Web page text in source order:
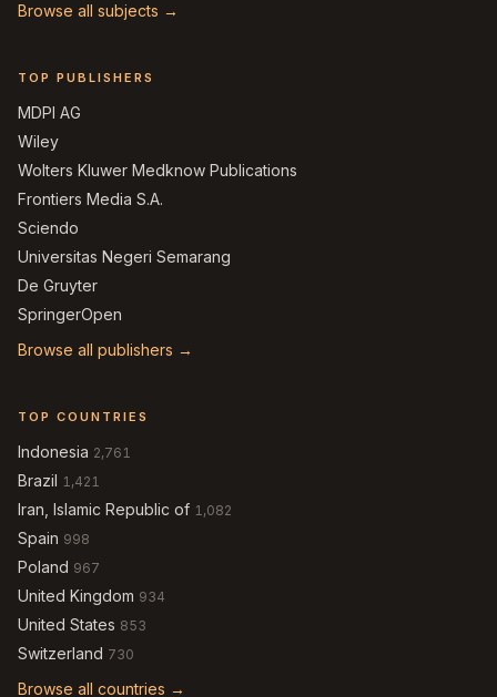
Browse all subjects →
TOP PUBLISHERS
MDPI AG
Wiley
Wolters Kluwer Medknow Publications
Frontiers Media S.A.
Sciendo
Universitas Negeri Semarang
De Gruyter
SpringerOpen
Browse all publishers →
TOP COUNTRIES
Indonesia 2,761
Brazil 1,421
Iran, Islamic Republic of 1,082
Spain 998
Poland 967
United Kingdom 934
United States 853
Switzerland 730
Browse all countries →